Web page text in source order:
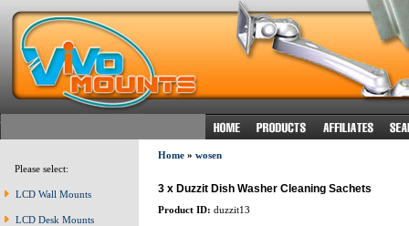
Please select:
LCD Wall Mounts
LCD Desk Mounts
Home» wosen
3 x Duzzit Dish Washer Cleaning Sachets
Product ID: duzzit13